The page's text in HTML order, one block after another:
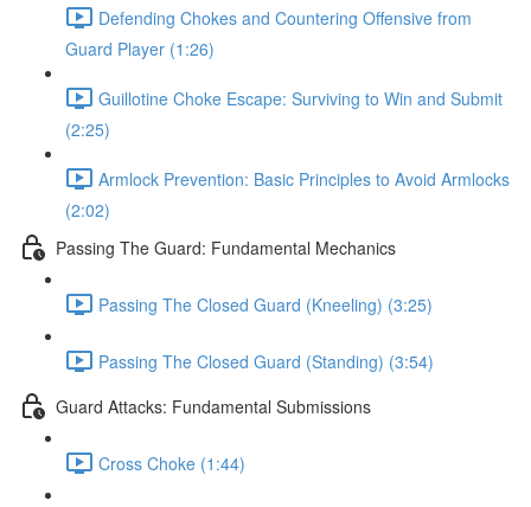
Defending Chokes and Countering Offensive from
Guard Player (1:26)
Guillotine Choke Escape: Surviving to Win and Submit
(2:25)
Armlock Prevention: Basic Principles to Avoid Armlocks
(2:02)
Passing The Guard: Fundamental Mechanics
Passing The Closed Guard (Kneeling) (3:25)
Passing The Closed Guard (Standing) (3:54)
Guard Attacks: Fundamental Submissions
Cross Choke (1:44)